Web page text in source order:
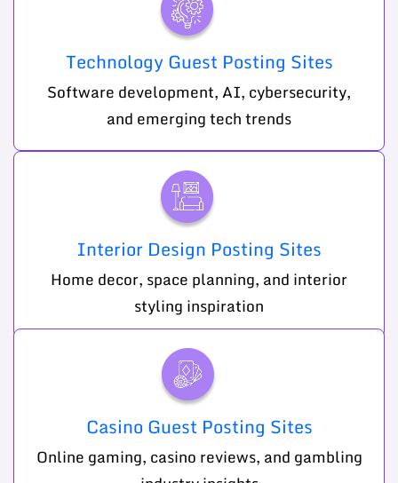
Technology Guest Posting Sites
Software development, AI, cybersecurity,
and emerging tech trends
Interior Design Posting Sites
Home decor, space planning, and interior
styling inspiration
Casino Guest Posting Sites
Online gaming, casino reviews, and gambling